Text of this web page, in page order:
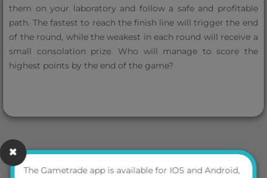
them on your laboratory and follow a safe and profitable
path. The fastest to reach the finish line will trigger the end
of the round, while the weakest in each round will receive a
small consolation prize. Who will manage to score the
highest points by the end of the game?
The Gametrade app is available for IOS and Android,